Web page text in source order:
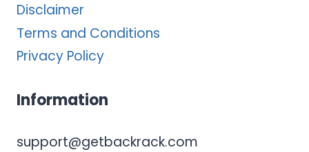
Disclaimer
Terms and Conditions
Privacy Policy
Information
support@getbackrack.com